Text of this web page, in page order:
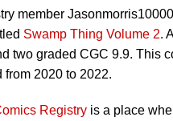
member
Swamp Thing Volume 2.
two graded CGC 9.9. This
from 2020 to 2022.
Registry is a place